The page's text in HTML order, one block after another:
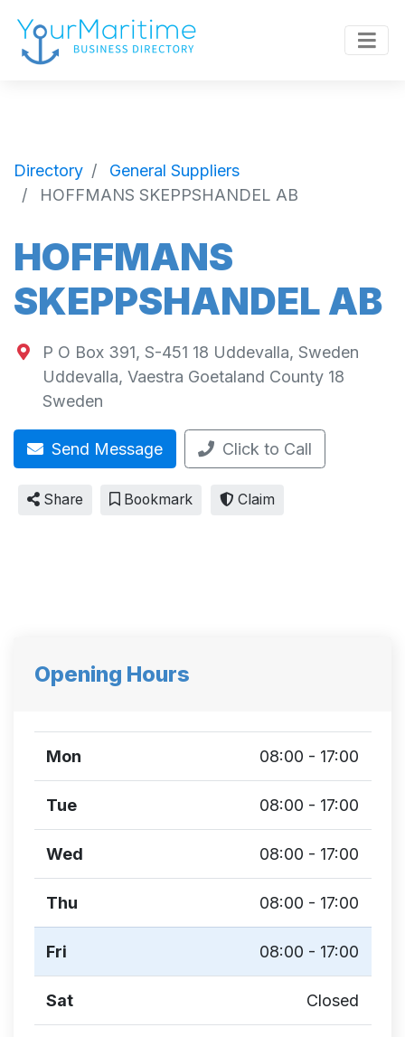
Directory
General Suppliers
HOFFMANS SKEPPSHANDEL AB
HOFFMANS
SKEPPSHANDEL AB
P O Box 391, S-451 18 Uddevalla, Sweden
Uddevalla, Vaestra Goetaland County 18
Sweden
Send Message Click to Call
Share Bookmark Claim
Opening Hours
Mon 08:00 - 17:00
Tue 08:00 - 17:00
Wed 08:00 - 17:00
Thu 08:00 - 17:00
Fri 08:00 - 17:00
Sat Closed